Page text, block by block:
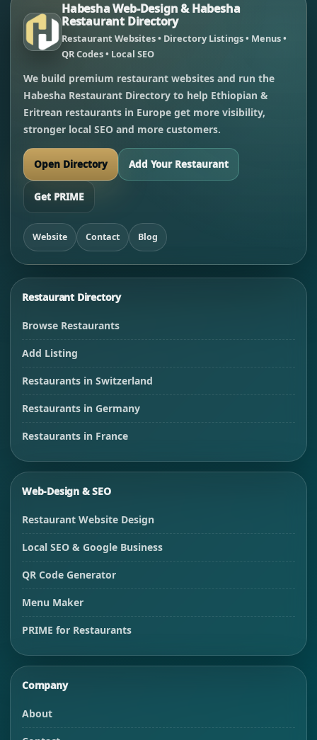
Habesha Web-Design & Habesha
Restaurant Directory
Restaurant Websites • Directory Listings • Menus •
QR Codes • Local SEO
We build premium restaurant websites and run the
Habesha Restaurant Directory to help Ethiopian &
Eritrean restaurants in Europe get more visibility,
stronger local SEO and more customers.
Open Directory Add Your Restaurant
Get PRIME
Website Contact Blog
Restaurant Directory
Browse Restaurants
Add Listing
Restaurants in Switzerland
Restaurants in Germany
Restaurants in France
Web-Design & SEO
Restaurant Website Design
Local SEO & Google Business
QR Code Generator
Menu Maker
PRIME for Restaurants
Company
About